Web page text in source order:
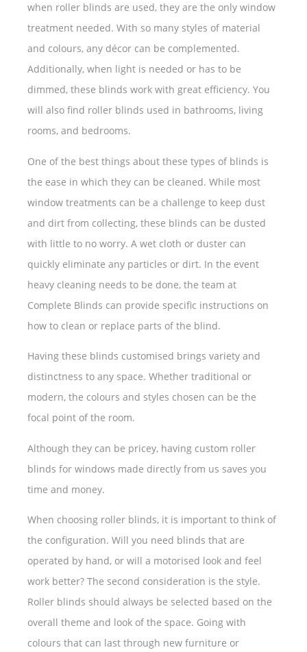
when roller blinds are used, they are the only window
treatment needed. With so many styles of material
and colours, any décor can be complemented.
Additionally, when light is needed or has to be
dimmed, these blinds work with great efficiency. You
will also find roller blinds used in bathrooms, living
rooms, and bedrooms.
One of the best things about these types of blinds is
the ease in which they can be cleaned. While most
window treatments can be a challenge to keep dust
and dirt from collecting, these blinds can be dusted
with little to no worry. A wet cloth or duster can
quickly eliminate any particles or dirt. In the event
heavy cleaning needs to be done, the team at
Complete Blinds can provide specific instructions on
how to clean or replace parts of the blind.
Having these blinds customised brings variety and
distinctness to any space. Whether traditional or
modern, the colours and styles chosen can be the
focal point of the room.
Although they can be pricey, having custom roller
blinds for windows made directly from us saves you
time and money.
When choosing roller blinds, it is important to think of
the configuration. Will you need blinds that are
operated by hand, or will a motorised look and feel
work better? The second consideration is the style.
Roller blinds should always be selected based on the
overall theme and look of the space. Going with
colours that can last through new furniture or